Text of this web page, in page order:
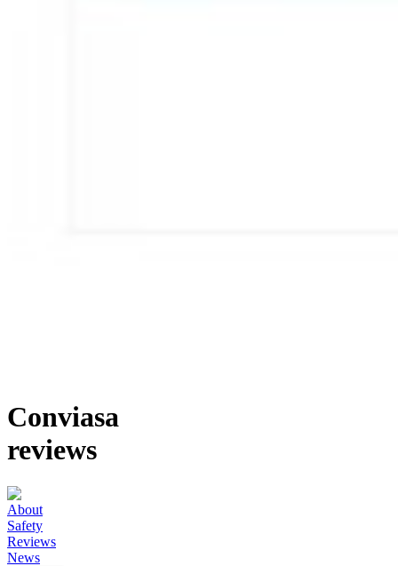
Conviasa
reviews
About
Safety
Reviews
News